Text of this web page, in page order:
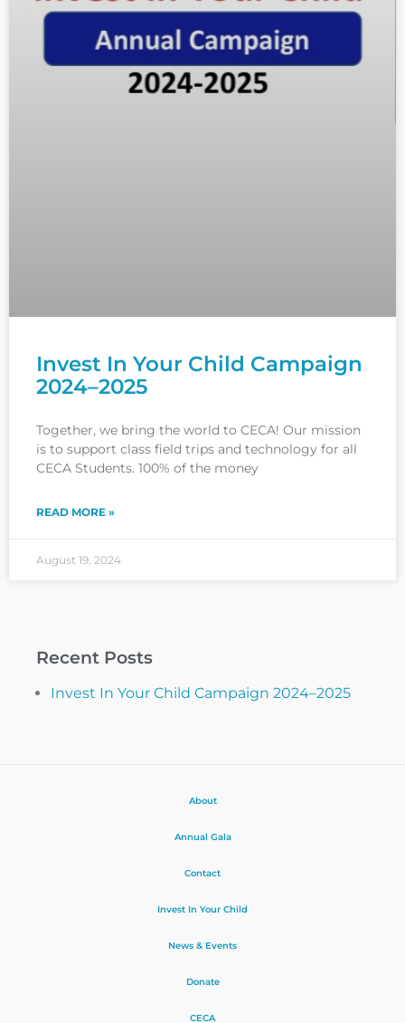
Invest In Your Child Campaign
2024–2025
Together, we bring the world to CECA! Our mission
is to support class field trips and technology for all
CECA Students. 100% of the money
READ MORE »
August 19, 2024
Recent Posts
Invest In Your Child Campaign 2024–2025
About
Annual Gala
Contact
Invest In Your Child
News & Events
Donate
CECA